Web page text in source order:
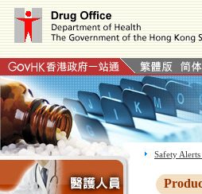
Safety